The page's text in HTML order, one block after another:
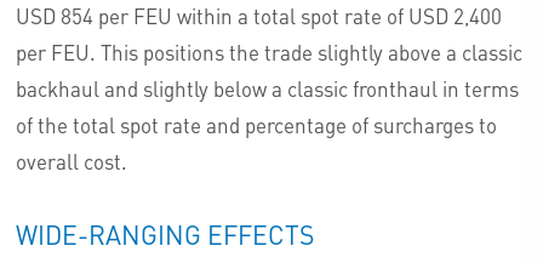
USD 854 per FEU within a total spot rate of USD 2,400
per FEU. This positions the trade slightly above a classic
backhaul and slightly below a classic fronthaul in terms
of the total spot rate and percentage of surcharges to
overall cost.
WIDE-RANGING EFFECTS